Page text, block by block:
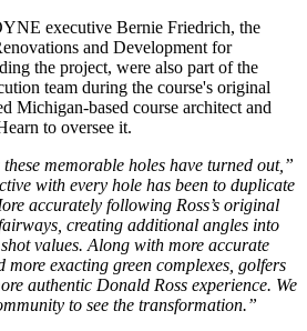
executive Bernie Friedrich, the
and Development for
the project, were also part of the
team during the course's original
Michigan-based course architect and
to oversee it.
memorable holes have turned out,”
with every hole has been to duplicate
accurately following Ross’s original
creating additional angles into
values. Along with more accurate
exacting green complexes, golfers
authentic Donald Ross experience. We
to see the transformation.”